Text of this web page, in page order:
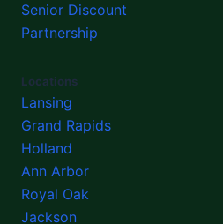
Senior Discount
Partnership
Locations
Lansing
Grand Rapids
Holland
Ann Arbor
Royal Oak
Jackson